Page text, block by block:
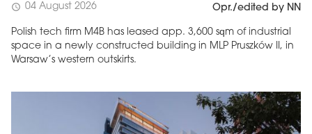
schedule 04 August 2026 Opr./edited by NN
Polish tech firm M4B has leased app. 3,600 sqm of industrial
space in a newly constructed building in MLP Pruszków II, in
Warsaw’s western outskirts.